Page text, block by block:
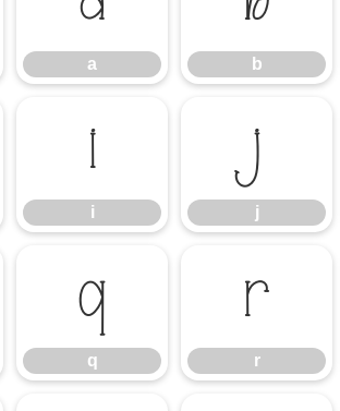
a b
i
i
j
j
q
q
r
r